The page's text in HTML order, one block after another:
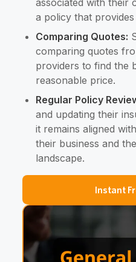
associated with their
a policy that
Comparing Quotes:
comparing quotes
providers to find the
reasonable price.
Regular Policy
and updating their
it remains aligned
their business and
landscape.
Instant